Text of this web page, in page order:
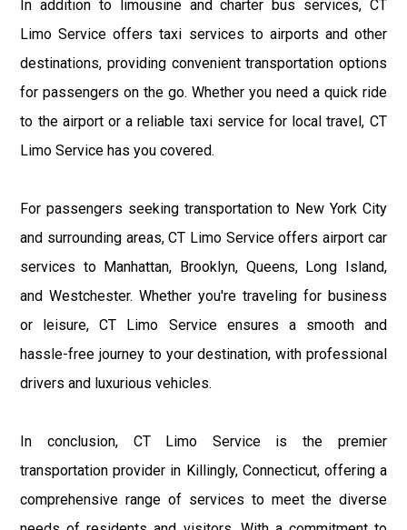
In addition to limousine and charter bus services, CT
Limo Service offers taxi services to airports and other
destinations, providing convenient transportation options
for passengers on the go. Whether you need a quick ride
to the airport or a reliable taxi service for local travel, CT
Limo Service has you covered.
For passengers seeking transportation to New York City
and surrounding areas, CT Limo Service offers airport car
services to Manhattan, Brooklyn, Queens, Long Island,
and Westchester. Whether you're traveling for business
or leisure, CT Limo Service ensures a smooth and
hassle-free journey to your destination, with professional
drivers and luxurious vehicles.
In conclusion, CT Limo Service is the premier
transportation provider in Killingly, Connecticut, offering a
comprehensive range of services to meet the diverse